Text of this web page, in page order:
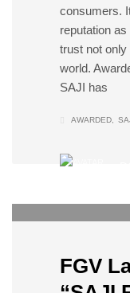
consumers.
reputation
trust not
world.
SAJI has
AWARDED
FGV